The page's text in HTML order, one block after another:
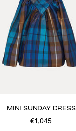
MINI SUNDAY DRESS
€1,045